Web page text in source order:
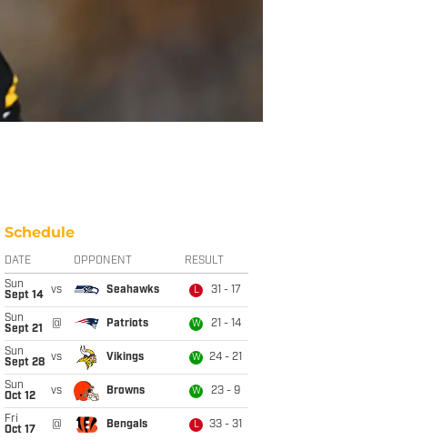
Schedule
DATE OPPONENT RESULT
Sun
Sept 14
vs Seahawks L 31 - 17
Sun
Sept 21
@ Patriots W 21 - 14
Sun
Sept 28 vs Vikings W 24 - 21
Sun
Oct 12
vs Browns W 23 - 9
Fri
Oct 17
@ Bengals L 33 - 31